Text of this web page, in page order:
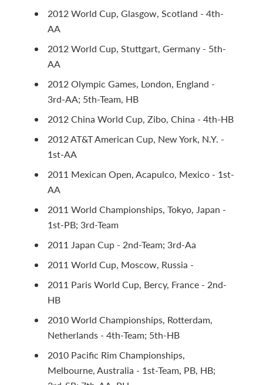
2012 World Cup, Glasgow, Scotland - 4th-
AA
2012 World Cup, Stuttgart, Germany - 5th-
AA
2012 Olympic Games, London, England -
3rd-AA; 5th-Team, HB
2012 China World Cup, Zibo, China - 4th-HB
2012 AT&T American Cup, New York, N.Y. -
1st-AA
2011 Mexican Open, Acapulco, Mexico - 1st-
AA
2011 World Championships, Tokyo, Japan -
1st-PB; 3rd-Team
2011 Japan Cup - 2nd-Team; 3rd-Aa
2011 World Cup, Moscow, Russia -
2011 Paris World Cup, Bercy, France - 2nd-
HB
2010 World Championships, Rotterdam,
Netherlands - 4th-Team; 5th-HB
2010 Pacific Rim Championships,
Melbourne, Australia - 1st-Team, PB, HB;